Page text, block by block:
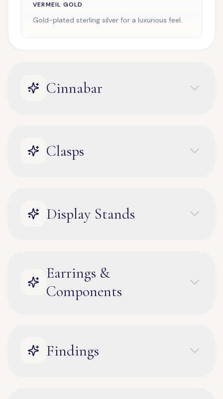
VERMEIL GOLD
Gold-plated sterling silver for a luxurious feel.
Cinnabar
Clasps
Display Stands
Earrings &
Components
Findings